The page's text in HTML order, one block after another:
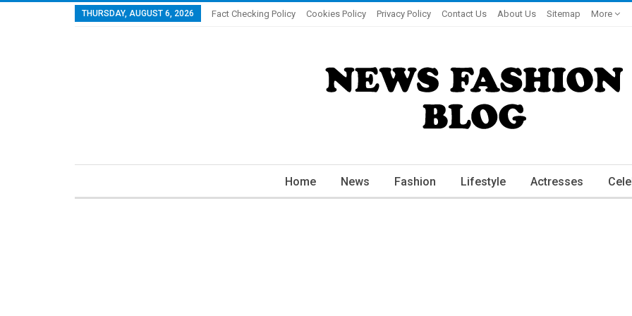
THURSDAY, AUGUST 6, 2026 Fact Checking Policy Cookies Policy Privacy Policy Contact Us About Us Sitemap More
Home News Fashion Lifestyle Actresses